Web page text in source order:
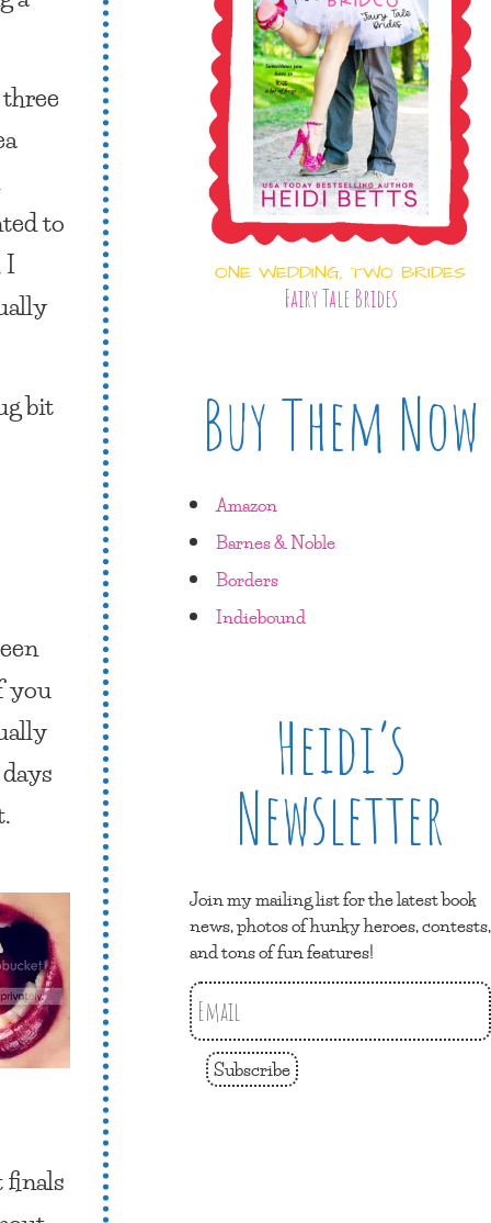
to
I
bit
you
ONE WEDDING, TWO BRIDES
Fairy Tale Brides
Buy Them Now
Amazon
Barnes & Noble
Borders
Indiebound
Heidi’s
Newsletter
Join my mailing list for the latest book
news, photos of hunky heroes, contests,
and tons of fun features!
Subscribe